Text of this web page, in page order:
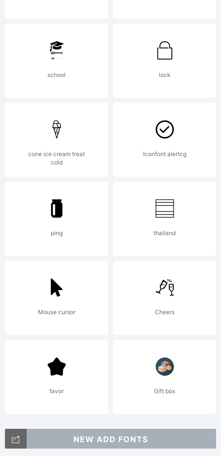
your
All
Rights
school lock
cone ice cream treat
cold
Iconfont alertcg
ping thailand
Mouse cursor Cheers
favor Gift box
NEW ADD FONTS